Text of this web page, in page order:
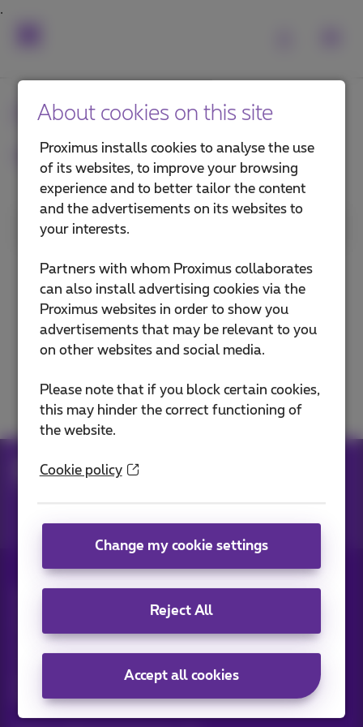
Frequently asked
questions
1. Category
Internet in the office
Internet on the go
Explore (private network)
Security and protection
About cookies on this site
Proximus installs cookies to analyse the use
of its websites, to improve your browsing
experience and to better tailor the content
and the advertisements on its websites to
your interests.
Partners with whom Proximus collaborates
can also install advertising cookies via the
Proximus websites in order to show you
advertisements that may be relevant to you
on other websites and social media.
Please note that if you block certain cookies,
this may hinder the correct functioning of
the website.
Cookie policy
Change my cookie settings
Reject All
Accept all cookies
Help Networks
General terms and conditions, consumer info
Pricelist and tariffs
Boulevard du Roi Albert II, 27 - B-1030 Brussels.